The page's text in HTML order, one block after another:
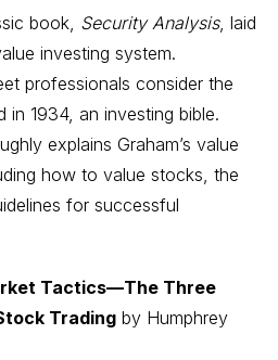
book, Security Analysis, laid
investing system.
professionals consider the
in 1934, an investing bible.
explains Graham’s value
how to value stocks, the
for successful
Tactics—The Three
Trading by Humphrey